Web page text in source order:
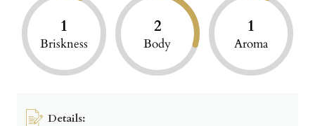
1
Briskness
2
Body
1
Aroma
Details: